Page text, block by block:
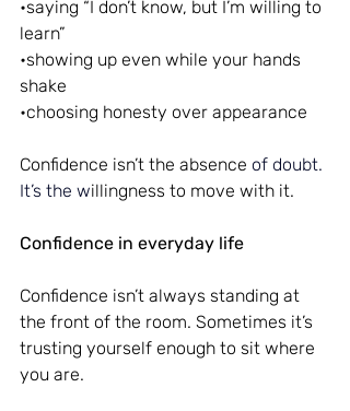
•saying “I don’t know, but I’m willing to
learn”
•showing up even while your hands
shake
•choosing honesty over appearance
Confidence isn’t the absence of doubt.
It’s the willingness to move with it.
Confidence in everyday life
Confidence isn’t always standing at
the front of the room. Sometimes it’s
trusting yourself enough to sit where
you are.